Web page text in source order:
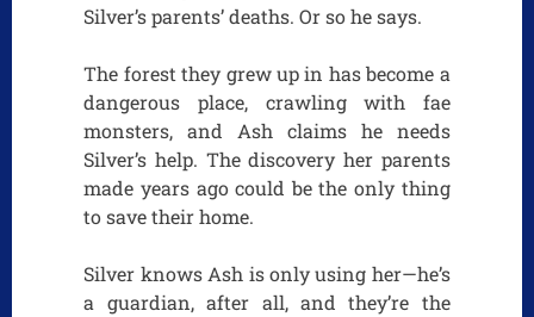
Silver’s parents’ deaths. Or so he says.
The forest they grew up in has become a
dangerous place, crawling with fae
monsters, and Ash claims he needs
Silver’s help. The discovery her parents
made years ago could be the only thing
to save their home.
Silver knows Ash is only using her—he’s
a guardian, after all, and they’re the